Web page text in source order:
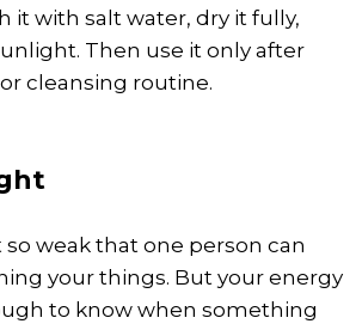
it with salt water, dry it fully,
Then use it only after
cleansing routine.
so weak that one person can
your things. But your energy
to know when something